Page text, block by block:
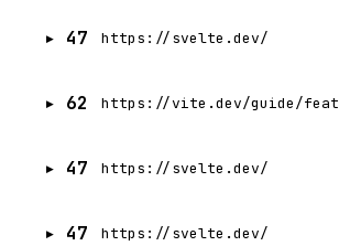
47 https://svelte.dev/
62
47 https://svelte.dev/
47 https://svelte.dev/